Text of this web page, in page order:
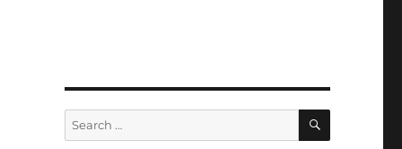
Search
for:
SEARCH